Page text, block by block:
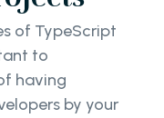
of TypeScript
to
having
by your